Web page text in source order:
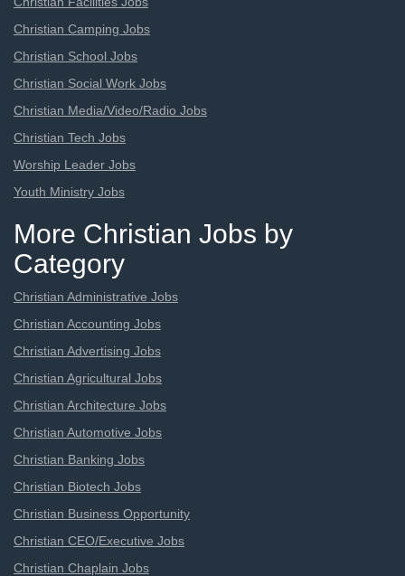
Christian Camping Jobs
Christian School Jobs
Christian Social Work Jobs
Christian Media/Video/Radio Jobs
Christian Tech Jobs
Worship Leader Jobs
Youth Ministry Jobs
More Christian Jobs by
Category
Christian Administrative Jobs
Christian Accounting Jobs
Christian Advertising Jobs
Christian Agricultural Jobs
Christian Architecture Jobs
Christian Automotive Jobs
Christian Banking Jobs
Christian Biotech Jobs
Christian Business Opportunity
Christian CEO/Executive Jobs
Christian Chaplain Jobs